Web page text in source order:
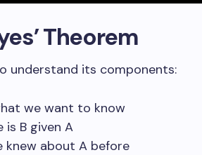
Theorem
understand its components:
we want to know
is B given A
knew about A before